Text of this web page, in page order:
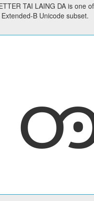
TAI LAING DA is one
B Unicode subset.